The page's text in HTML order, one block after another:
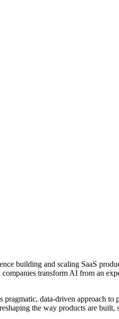
building and scaling SaaS
transform AI from an
data-driven approach
the way products are built,